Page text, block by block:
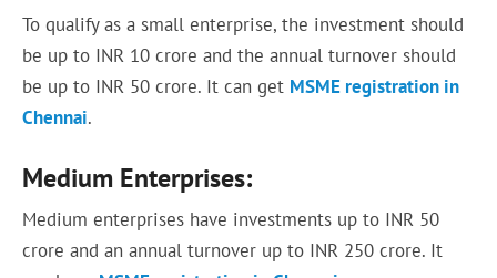
To qualify as a small enterprise, the investment should
be up to INR 10 crore and the annual turnover should
be up to INR 50 crore. It can get MSME registration in
Chennai.
Medium Enterprises:
Medium enterprises have investments up to INR 50
crore and an annual turnover up to INR 250 crore. It